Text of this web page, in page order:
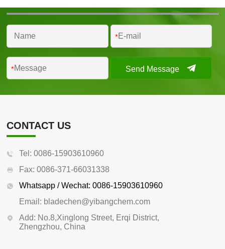
*
* Send Message
CONTACT US
Tel: 0086-15903610960
Fax: 0086-371-66031338
Whatsapp / Wechat: 0086-15903610960
Email: bladechen@yibangchem.com
Add: No.8,Xinglong Street, Erqi District,
Zhengzhou, China